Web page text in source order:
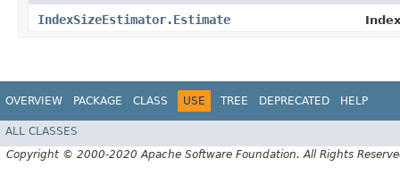
IndexSizeEstimator.Estimate
OVERVIEW PACKAGE CLASS USE TREE DEPRECATED HELP
ALL CLASSES
Copyright © 2000-2020 Apache Software Foundation. All Rights